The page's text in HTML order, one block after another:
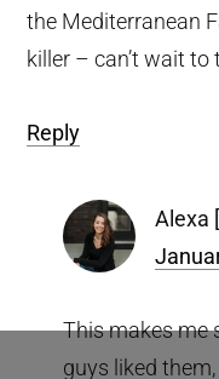
the Mediterranean
killer – can’t wait
Reply
Alexa
This makes me
guys liked